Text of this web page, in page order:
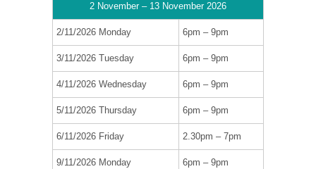
2 November – 13 November 2026
2/11/2026 Monday 6pm – 9pm
3/11/2026 Tuesday 6pm – 9pm
4/11/2026 Wednesday 6pm – 9pm
5/11/2026 Thursday 6pm – 9pm
6/11/2026 Friday 2.30pm – 7pm
9/11/2026 Monday 6pm – 9pm